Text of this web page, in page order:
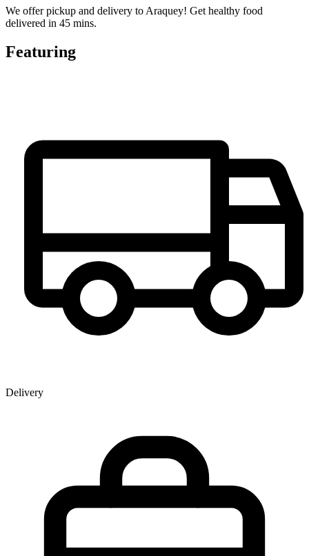
We offer pickup and delivery to Araquey! Get healthy food
delivered in 45 mins.
Featuring
Delivery